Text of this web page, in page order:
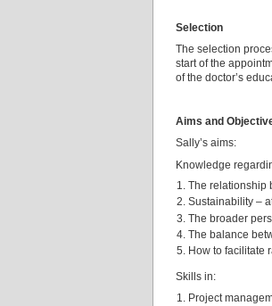
Selection
The selection
start of the
of the doctor’s
Aims and
Sally’s aims:
Knowledge
The relationship
Sustainability –
The broader
The balance
How to facilitate
Skills in:
Project